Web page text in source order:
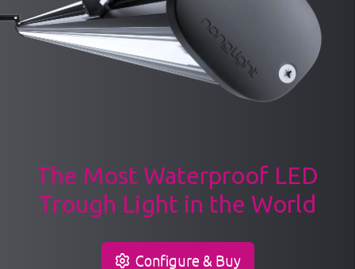
The Most Waterproof LED
Trough Light in the World
Configure & Buy